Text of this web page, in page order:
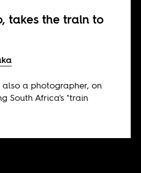
takes the train to
also a photographer, on
South Africa's "train